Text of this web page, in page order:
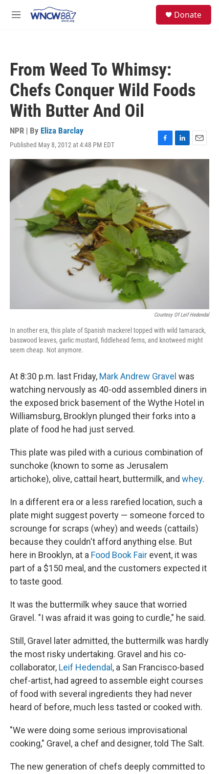
M
Donate
From Weed To Whimsy:
Chefs Conquer Wild Foods
With Butter And Oil
NPR | By Eliza Barclay
Published May 8, 2012 at 4:48 PM EDT
F
a
e
k
L
i
e
E
m
Courtesy Of Leif Hedendal
In another era, this plate of Spanish mackerel topped with wild tamarack,
basswood leaves, garlic mustard, fiddlehead ferns, and knotweed might
seem cheap. Not anymore.
At 8:30 p.m. last Friday, Mark Andrew Gravel was
watching nervously as 40-odd assembled diners in
the exposed brick basement of the Wythe Hotel in
Williamsburg, Brooklyn plunged their forks into a
plate of food he had just served.
This plate was piled with a curious combination of
sunchoke (known to some as Jerusalem
artichoke), olive, cattail heart, buttermilk, and whey.
In a different era or a less rarefied location, such a
plate might suggest poverty — someone forced to
scrounge for scraps (whey) and weeds (cattails)
because they couldn't afford anything else. But
here in Brooklyn, at a Food Book Fair event, it was
part of a $150 meal, and the customers expected it
to taste good.
It was the buttermilk whey sauce that worried
Gravel. "I was afraid it was going to curdle," he said.
Still, Gravel later admitted, the buttermilk was hardly
the most risky undertaking. Gravel and his co-
collaborator, Leif Hedendal , a San Francisco-based
chef-artist, had agreed to assemble eight courses
of food with several ingredients they had never
heard of before, much less tasted or cooked with.
"We were doing some serious improvisational
cooking," Gravel, a chef and designer, told The Salt.
The new generation of chefs deeply committed to